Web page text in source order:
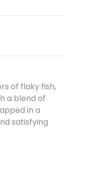
of flaky fish,
a blend of
in a
satisfying